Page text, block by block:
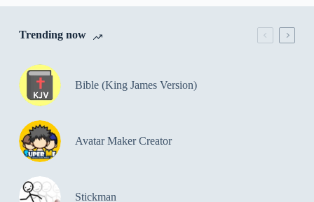
Trending now
Bible (King James Version)
Avatar Maker Creator
Stickman